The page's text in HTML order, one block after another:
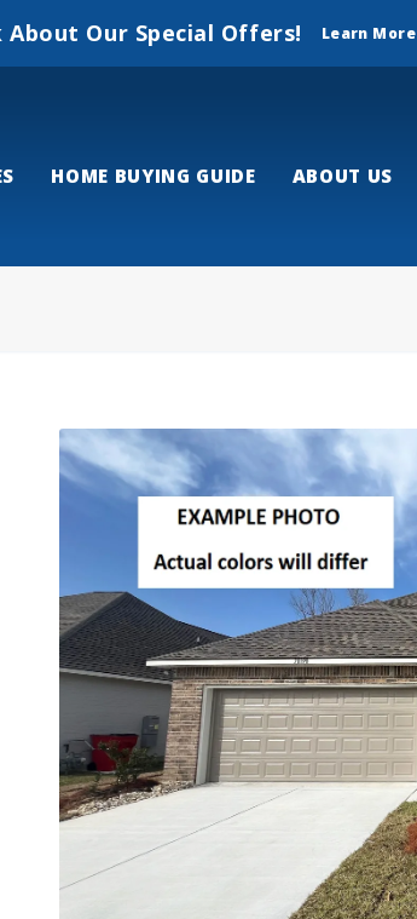
About Our Special Offers! Learn More
HOME BUYING GUIDE ABOUT US